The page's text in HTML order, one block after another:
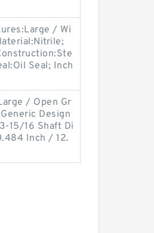
/ Wi
Seal; Inch
/ Open Gr
Design
15/16 Shaft Di
Inch / 12.